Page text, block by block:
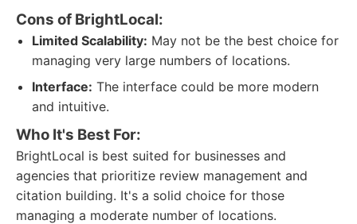
Cons of BrightLocal:
Limited Scalability: May not be the best choice for
managing very large numbers of locations.
Interface: The interface could be more modern
and intuitive.
Who It's Best For:
BrightLocal is best suited for businesses and
agencies that prioritize review management and
citation building. It's a solid choice for those
managing a moderate number of locations.